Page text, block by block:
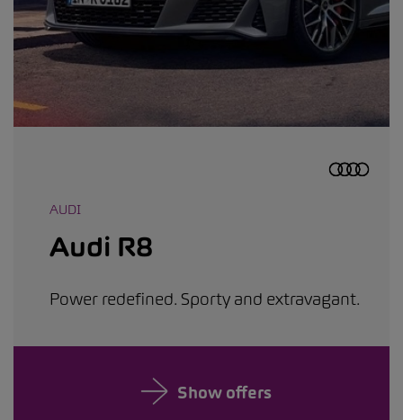
AUDI
Audi R8
Power redefined. Sporty and extravagant.
Show offers